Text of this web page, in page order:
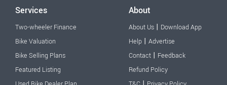
Services
Two-wheeler Finance
Bike Valuation
Bike Selling Plans
Featured Listing
About
About Us | Download App
Help | Advertise
Contact | Feedback
Refund Policy